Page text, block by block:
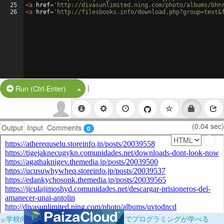
25
26
<a href= 'http://divasunlimited.ning.com/photo/albums/
<a href= 'http://filesbooks.info/
Run (Ctrl-Enter) Split Button!
|
Output Input Comments 0 (0.04 sec)
×学校向けに無料提供中！ブラウザだけでプログラミングが学べる